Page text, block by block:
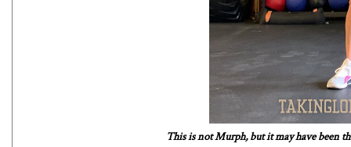
This is not Murph, but it may have been